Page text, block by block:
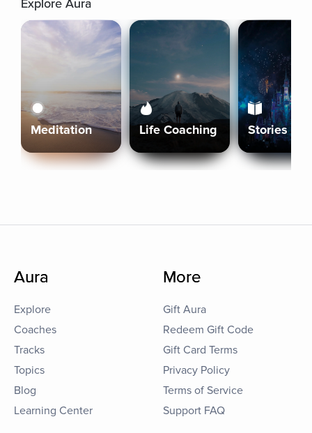
Explore Aura
Meditation Life Coaching Stories
Aura
Explore
Coaches
Tracks
Topics
Blog
Learning Center
More
Gift Aura
Redeem Gift Code
Gift Card Terms
Privacy Policy
Terms of Service
Support FAQ